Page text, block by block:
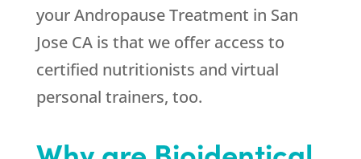
your Andropause Treatment in San
Jose CA is that we offer access to
certified nutritionists and virtual
personal trainers, too.